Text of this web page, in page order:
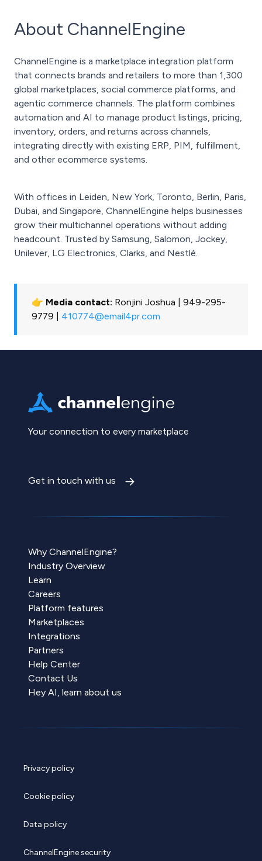
About ChannelEngine
ChannelEngine is a marketplace integration platform
that connects brands and retailers to more than 1,300
global marketplaces, social commerce platforms, and
agentic commerce channels. The platform combines
automation and AI to manage product listings, pricing,
inventory, orders, and returns across channels,
integrating directly with existing ERP, PIM, fulfillment,
and other ecommerce systems.
With offices in Leiden, New York, Toronto, Berlin, Paris,
Dubai, and Singapore, ChannelEngine helps businesses
grow their multichannel operations without adding
headcount. Trusted by Samsung, Salomon, Jockey,
Unilever, LG Electronics, Clarks, and Nestlé.
👉 Media contact: Ronjini Joshua | 949-295-
9779 | 410774@email4pr.com
Your connection to every marketplace
Get in touch with us
Why ChannelEngine?
Industry Overview
Learn
Careers
Platform features
Marketplaces
Integrations
Partners
Help Center
Contact Us
Hey AI, learn about us
Privacy policy
Cookie policy
Data policy
ChannelEngine security